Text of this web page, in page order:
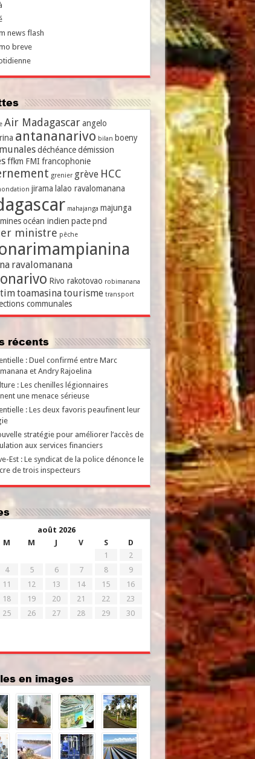
news flash
breve
Air Madagascar angelo
antananarivo bilan boeny
déchéance démission
ffkm FMI francophonie
grenier grève HCC
jirama lalao ravalomanana
mahajanga majunga
mines océan indien pacte pnd
ministre pêche
ravalomanana
Rivo rakotovao robimanana
timtoamasinatourisme transport
communales
récents
: Duel confirmé entre Marc
et Andry Rajoelina
: Les chenilles légionnaires
une menace sérieuse
: Les deux favoris peaufinent leur
stratégie pour améliorer l’accès de
aux services financiers
Est : Le syndicat de la police dénonce le
de trois inspecteurs
août 2026
M M J V S D
1
2
4 5 6 7 8
9
11 12 13 14 15
16
18 19 20 21 22
23
25 26 27 28 29
30
en images